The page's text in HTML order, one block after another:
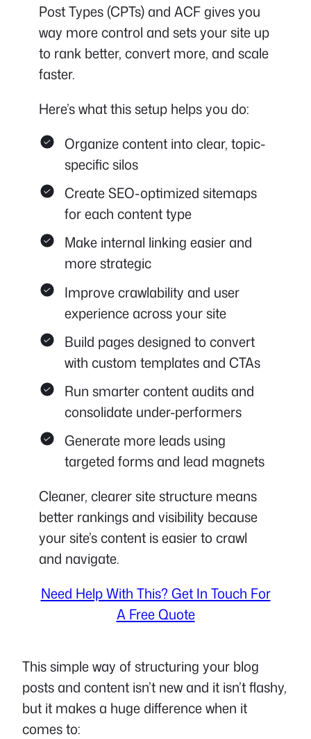
Post Types (CPTs) and ACF gives you
way more control and sets your site up
to rank better, convert more, and scale
faster.
Here’s what this setup helps you do:
Organize content into clear, topic-
specific silos
Create SEO-optimized sitemaps
for each content type
Make internal linking easier and
more strategic
Improve crawlability and user
experience across your site
Build pages designed to convert
with custom templates and CTAs
Run smarter content audits and
consolidate under-performers
Generate more leads using
targeted forms and lead magnets
Cleaner, clearer site structure means
better rankings and visibility because
your site’s content is easier to crawl
and navigate.
Need Help With This? Get In Touch For
A Free Quote
This simple way of structuring your blog
posts and content isn’t new and it isn’t flashy,
but it makes a huge difference when it
comes to: